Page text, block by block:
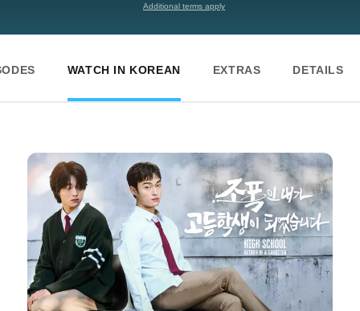
Additional terms apply
WATCH IN KOREAN EXTRAS DETAILS